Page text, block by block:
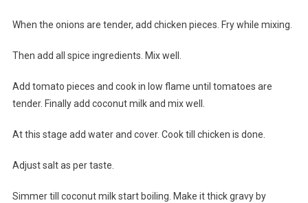
When the onions are tender, add chicken pieces. Fry while mixing.
Then add all spice ingredients. Mix well.
Add tomato pieces and cook in low flame until tomatoes are
tender. Finally add coconut milk and mix well.
At this stage add water and cover. Cook till chicken is done.
Adjust salt as per taste.
Simmer till coconut milk start boiling. Make it thick gravy by